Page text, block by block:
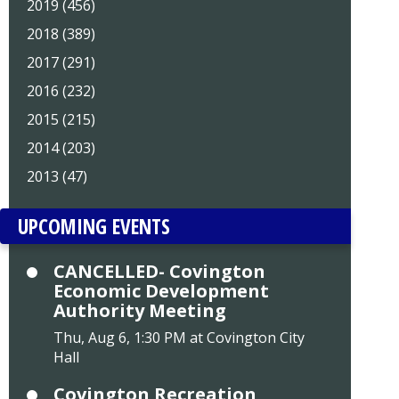
2019 (456)
2018 (389)
2017 (291)
2016 (232)
2015 (215)
2014 (203)
2013 (47)
UPCOMING EVENTS
CANCELLED- Covington
Economic Development
Authority Meeting
Thu, Aug 6, 1:30 PM at Covington City
Hall